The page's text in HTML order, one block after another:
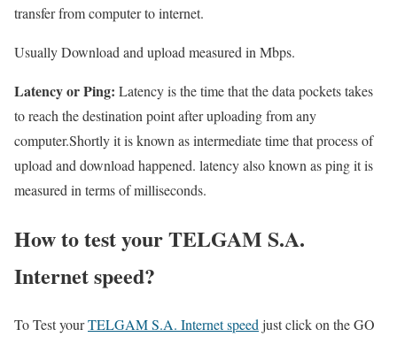
transfer from computer to internet.
Usually Download and upload measured in Mbps.
Latency or Ping: Latency is the time that the data pockets takes
to reach the destination point after uploading from any
computer.Shortly it is known as intermediate time that process of
upload and download happened. latency also known as ping it is
measured in terms of milliseconds.
How to test your TELGAM S.A.
Internet speed?
To Test yourTELGAM S.A. Internet speed just click on the GO